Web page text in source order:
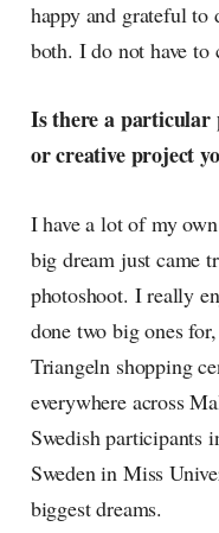
happy and grateful to
both. I do not have to
Is there a particular
or creative project
I have a lot of my
big dream just came
photoshoot. I really
done two big ones
Triangeln shopping
everywhere across
Swedish participants
Sweden in Miss
biggest dreams.